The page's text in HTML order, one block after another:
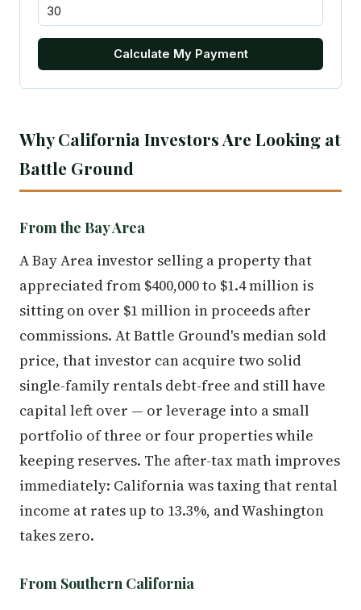
Calculate My Payment
Why California Investors Are Looking at
Battle Ground
From the Bay Area
A Bay Area investor selling a property that
appreciated from $400,000 to $1.4 million is
sitting on over $1 million in proceeds after
commissions. At Battle Ground's median sold
price, that investor can acquire two solid
single-family rentals debt-free and still have
capital left over — or leverage into a small
portfolio of three or four properties while
keeping reserves. The after-tax math improves
immediately: California was taxing that rental
income at rates up to 13.3%, and Washington
takes zero.
From Southern California